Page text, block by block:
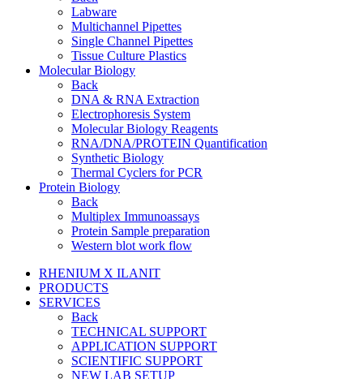
Labware
Multichannel Pipettes
Single Channel Pipettes
Tissue Culture Plastics
Molecular Biology
Back
DNA & RNA Extraction
Electrophoresis System
Molecular Biology Reagents
RNA/DNA/PROTEIN Quantification
Synthetic Biology
Thermal Cyclers for PCR
Protein Biology
Back
Multiplex Immunoassays
Protein Sample preparation
Western blot work flow
RHENIUM X ILANIT
PRODUCTS
SERVICES
Back
TECHNICAL SUPPORT
APPLICATION SUPPORT
SCIENTIFIC SUPPORT
NEW LAB SETUP